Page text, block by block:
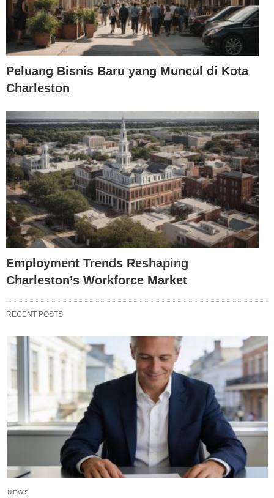
Peluang Bisnis Baru yang Muncul di Kota
Charleston
Employment Trends Reshaping
Charleston’s Workforce Market
RECENT POSTS
NEWS